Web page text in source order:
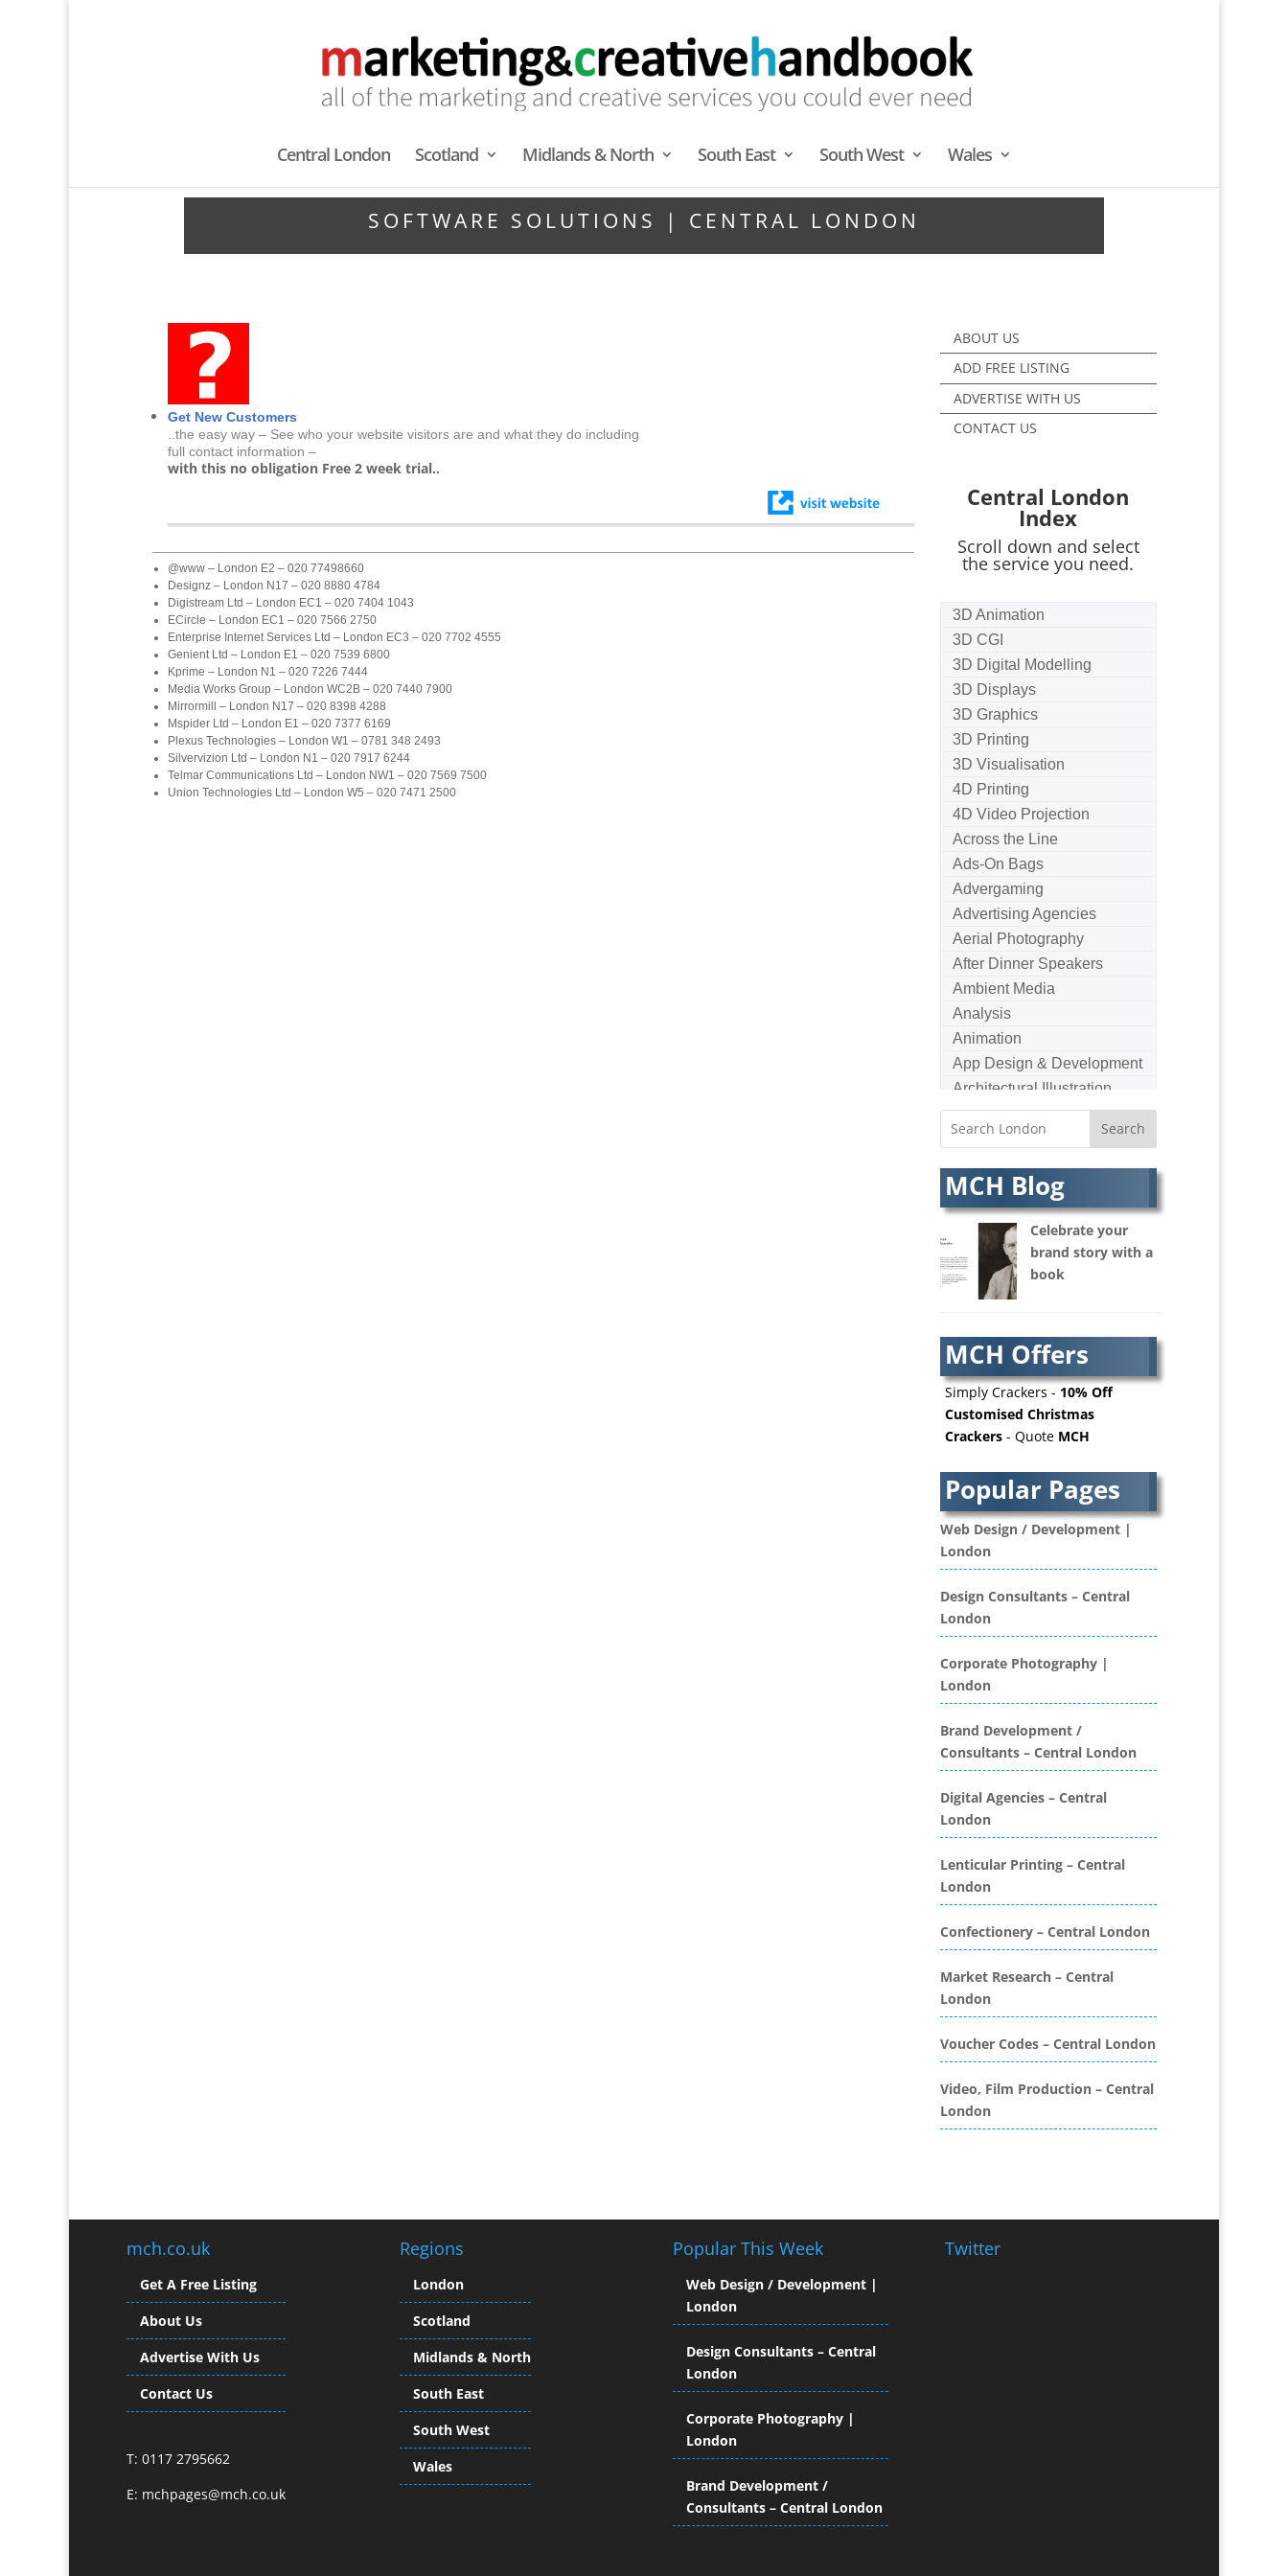
Central London Scotland Midlands & North South East South West Wales
SOFTWARE SOLUTIONS | CENTRAL LONDON
Get New Customers
..the easy way – See who your website visitors are and what they do including
full contact information –
with this no obligation Free 2 week trial..
@www – London E2 – 020 77498660
Designz – London N17 – 020 8880 4784
Digistream Ltd – London EC1 – 020 7404 1043
ECircle – London EC1 – 020 7566 2750
Enterprise Internet Services Ltd – London EC3 – 020 7702 4555
Genient Ltd – London E1 – 020 7539 6800
Kprime – London N1 – 020 7226 7444
Media Works Group – London WC2B – 020 7440 7900
Mirrormill – London N17 – 020 8398 4288
Mspider Ltd – London E1 – 020 7377 6169
Plexus Technologies – London W1 – 0781 348 2493
Silvervizion Ltd – London N1 – 020 7917 6244
Telmar Communications Ltd – London NW1 – 020 7569 7500
Union Technologies Ltd – London W5 – 020 7471 2500
ABOUT US
ADD FREE LISTING
ADVERTISE WITH US
CONTACT US
Central London
Index
Scroll down and select
the service you need.
3D Animation
3D CGI
3D Digital Modelling
3D Displays
3D Graphics
3D Printing
3D Visualisation
4D Printing
4D Video Projection
Across the Line
Ads-On Bags
Advergaming
Advertising Agencies
Aerial Photography
After Dinner Speakers
Ambient Media
Analysis
Animation
App Design & Development
Architectural Illustration
Architectural Photography
Architectural Visualisation
Artworkers
Audio Hire
Audio Web
Augmented Reality
AV Equipment Hire / Sales
AV Supply & Installation
Award Hosts
Awards & Plaques
B2B Advertising
B2B Marketing
Bags
Balloon Printers
Balloons / Inflatables
Banner Stands
Super-wide Digital Printing
Bespoke Christmas Crackers
Bespoke Database
Applications
Binders & Presentation
Folders
Binding & Finishing
Book & E-Book Design
Book Covers
Brand Activation
Brand Ambassadors
Brand Development
Brand Engagement Agencies
Brand Experience
Brand Marketing
Branded Content
Luggage
Bunting
Business Gifts & Promotional
MCH Blog
Celebrate your
brand story with a
book
MCH Offers
Simply Crackers - 10% Off
Customised Christmas
Crackers - Quote MCH
Popular Pages
Web Design / Development |
London
Design Consultants – Central
London
Corporate Photography |
London
Brand Development /
Consultants – Central London
Digital Agencies – Central
London
Lenticular Printing – Central
London
Confectionery – Central London
Market Research – Central
London
Voucher Codes – Central London
Video, Film Production – Central
London
mch.co.uk
Get A Free Listing
About Us
Advertise With Us
Contact Us
T: 0117 2795662
E: mchpages@mch.co.uk
Regions
London
Scotland
Midlands & North
South East
South West
Wales
Popular This Week
Web Design / Development |
London
Design Consultants – Central
London
Corporate Photography |
London
Brand Development /
Consultants – Central London
Twitter